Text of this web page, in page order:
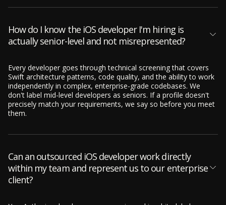
How do I know the iOS developer I'm hiring is
actually senior-level and not misrepresented?
Every developer goes through technical screening that covers
Swift architecture patterns, code quality, and the ability to work
independently in complex, enterprise-grade codebases. We
don't label mid-level developers as seniors. If a profile doesn't
precisely match your requirements, we say so before you meet
them.
Can an outsourced iOS developer work directly
within my team and represent us to our enterprise
client?